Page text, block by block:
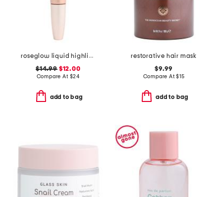
roseglow liquid highlighter
$14.99$12.00
Compare At $24
add to bag
restorative hair mask
$9.99
Compare At$15
add to bag